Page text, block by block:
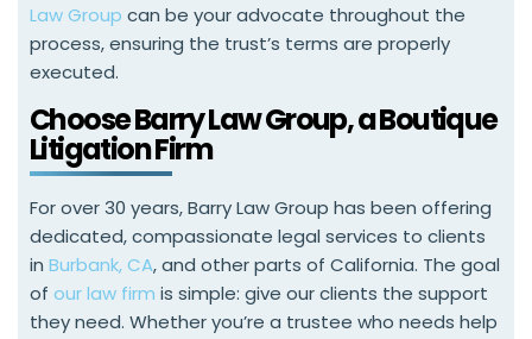
Law Group can be your advocate throughout the
process, ensuring the trust’s terms are properly
executed.
Choose Barry Law Group, a Boutique
Litigation Firm
For over 30 years, Barry Law Group has been offering
dedicated, compassionate legal services to clients
in Burbank, CA, and other parts of California. The goal
of our law firm is simple: give our clients the support
they need. Whether you’re a trustee who needs help